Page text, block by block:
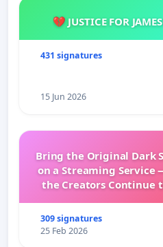
💔 JUSTICE FOR
431 signatures
15 Jun 2026
Bring the Original Dark
on a Streaming Service
the Creators Continue
309 signatures
25 Feb 2026